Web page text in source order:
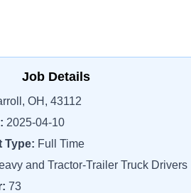
Job Details
OH, 43112
2025-04-10
Type: Full Time
and Tractor-Trailer Truck Drivers
73